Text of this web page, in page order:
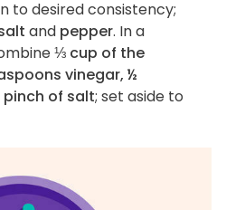
to desired consistency;
and pepper. In a
⅓ cup of the
vinegar, ½
pinch of salt; set aside to